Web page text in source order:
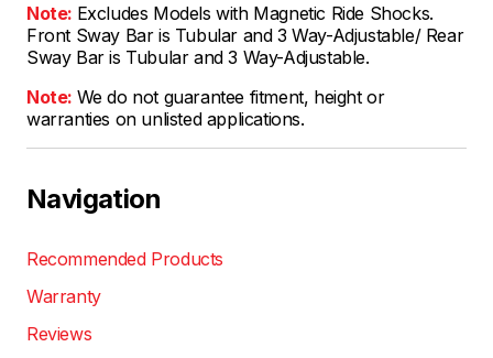
Note: Excludes Models with Magnetic Ride Shocks.
Front Sway Bar is Tubular and 3 Way-Adjustable/ Rear
Sway Bar is Tubular and 3 Way-Adjustable.
Note: We do not guarantee fitment, height or
warranties on unlisted applications.
Navigation
Recommended Products
Warranty
Reviews